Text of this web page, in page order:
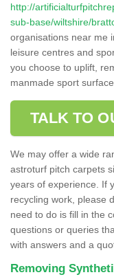
http://
sub-base/wiltshire/
organisations near me
leisure centres and
you choose to uplift,
manmade sport surface
TALK TO
We may offer a wide
astroturf pitch carpets
years of experience. If
recycling work, please
need to do is fill in the
questions or queries
with answers and a
Removing